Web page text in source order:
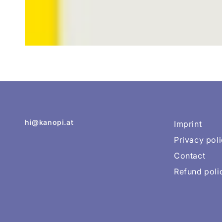
hi@kanopi.at
Imprint
Privacy
Contact
Refund